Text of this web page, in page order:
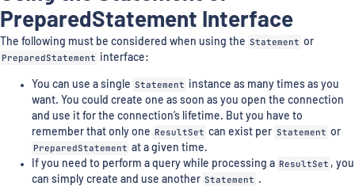
PreparedStatement Interface
The following must be considered when using the Statement or
PreparedStatement interface:
You can use a single Statement instance as many times as you
want. You could create one as soon as you open the connection
and use it for the connection’s lifetime. But you have to
remember that only one ResultSet can exist per Statement or
PreparedStatement at a given time.
If you need to perform a query while processing a ResultSet , you
can simply create and use another Statement .